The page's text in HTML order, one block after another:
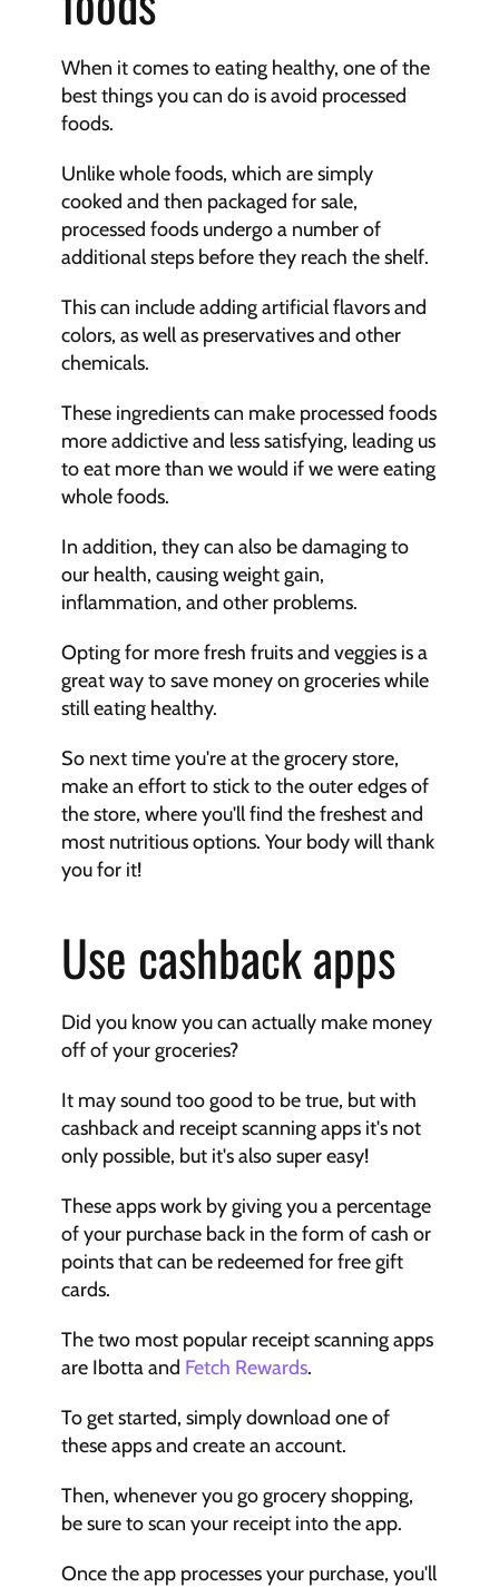
When it comes to eating healthy, one of the
best things you can do is avoid processed
foods.
Unlike whole foods, which are simply
cooked and then packaged for sale,
processed foods undergo a number of
additional steps before they reach the shelf.
This can include adding artificial flavors and
colors, as well as preservatives and other
chemicals.
These ingredients can make processed foods
more addictive and less satisfying, leading us
to eat more than we would if we were eating
whole foods.
In addition, they can also be damaging to
our health, causing weight gain,
inflammation, and other problems.
Opting for more fresh fruits and veggies is a
great way to save money on groceries while
still eating healthy.
So next time you're at the grocery store,
make an effort to stick to the outer edges of
the store, where you'll find the freshest and
most nutritious options. Your body will thank
you for it!
Use cashback apps
Did you know you can actually make money
off of your groceries?
It may sound too good to be true, but with
cashback and receipt scanning apps it's not
only possible, but it's also super easy!
These apps work by giving you a percentage
of your purchase back in the form of cash or
points that can be redeemed for free gift
cards.
The two most popular receipt scanning apps
are Ibotta and Fetch Rewards.
To get started, simply download one of
these apps and create an account.
Then, whenever you go grocery shopping,
be sure to scan your receipt into the app.
Once the app processes your purchase, you'll